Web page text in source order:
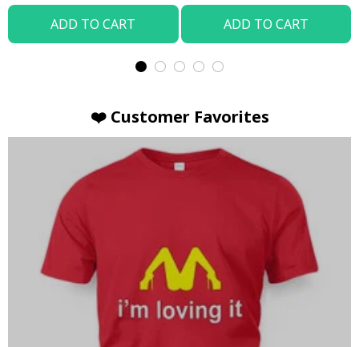
ADD TO CART ADD TO CART
❤️ Customer Favorites